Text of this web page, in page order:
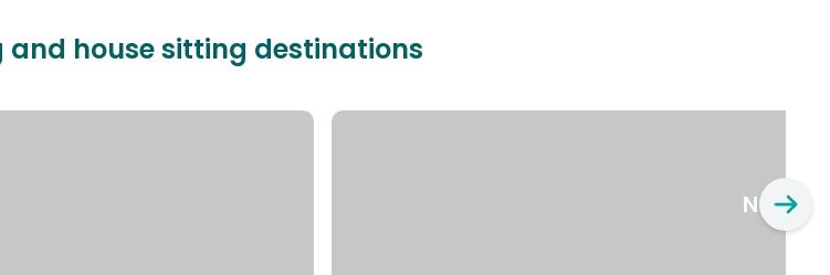
house sitting destinations
New